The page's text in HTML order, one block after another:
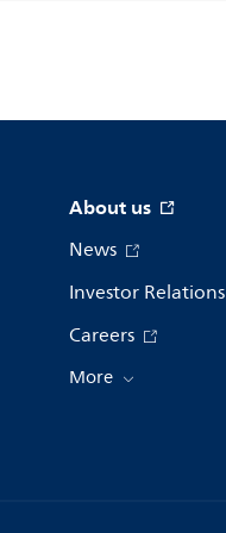
About us
News
Investor Relations
Careers
More